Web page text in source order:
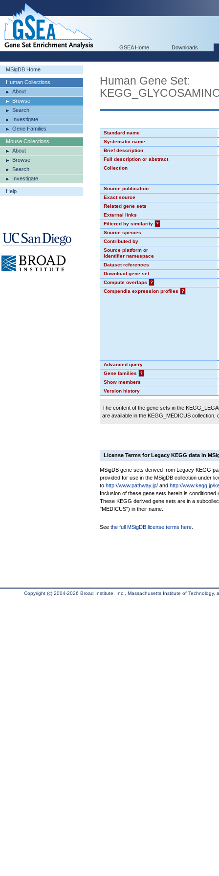
GSEA Home Downloads
MSigDB Home
Human Collections
About
Browse
Search
Investigate
Gene Families
Mouse Collections
About
Browse
Search
Investigate
Help
Human Gene Set:
Standard name
Systematic name
Brief description
Full description or abstract
Collection
Source publication
Exact source
Related gene sets
External links
Filtered by similarity
?
Source species
Contributed by
Source platform or
identifier namespace
Dataset references
Download gene set
Compute overlaps
?
Compendia expression profiles
?
Advanced query
Gene families
?
Show members
Version history
The content of the gene sets in the
are available in the KEGG_MEDICUS
License Terms for Legacy KEGG data in
MSigDB gene sets derived from Legacy KEGG
provided for use in the MSigDB collection under
to http://www.pathway.jp/ and http://www.kegg.jp/
Inclusion of these gene sets herein is
These KEGG derived gene sets are in a
"MEDICUS") in their name.
See the full MSigDB license terms here
Copyright (c) 2004-2026 Broad Institute, Inc., Massachusetts Institute of Technology,